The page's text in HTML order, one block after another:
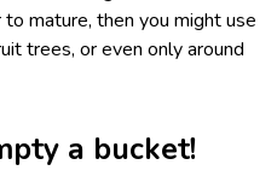
mature, then you might use
trees, or even only around
a bucket!